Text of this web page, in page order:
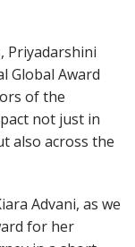
Priyadarshini
Global Award
of the
not just in
also across the
Advani, as we
for her